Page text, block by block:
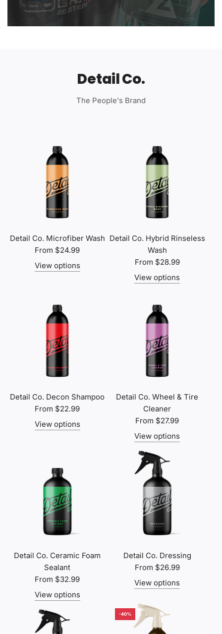
Detail Co.
The People's Brand
Detail Co. Microfiber Wash
From $24.99
View options
Detail Co. Hybrid Rinseless
Wash
From $28.99
View options
Detail Co. Decon Shampoo
From $22.99
View options
Detail Co. Wheel & Tire
Cleaner
From $27.99
View options
Detail Co. Ceramic Foam
Sealant
From $32.99
View options
Detail Co. Dressing
From $26.99
View options
-40%